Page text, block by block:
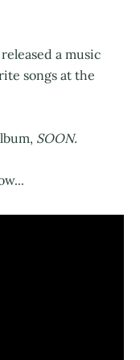
released a music
songs at the
SOON.